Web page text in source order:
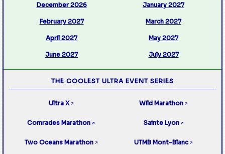
December 2026 January 2027
February 2027 March 2027
April 2027 May 2027
June 2027 July 2027
THE COOLEST ULTRA EVENT SERIES
Ultra X ↗ Wild Marathon ↗
Comrades Marathon ↗ Sainte Lyon ↗
Two Oceans Marathon ↗ UTMB Mont-Blanc ↗